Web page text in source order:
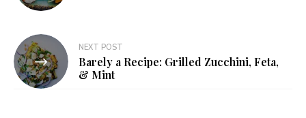
NEXT POST
Barely a Recipe: Grilled Zucchini, Feta,
& Mint